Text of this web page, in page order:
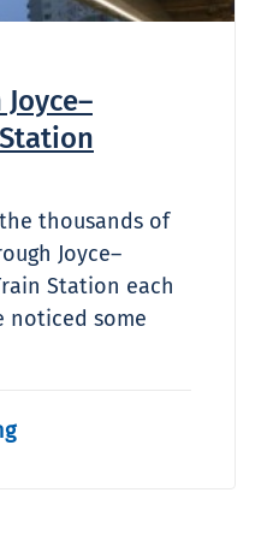
thousands of
Joyce–
Station each
noticed some